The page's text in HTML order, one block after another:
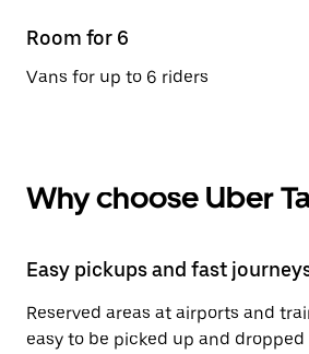
Room for 6
Vans for up to 6 riders
Why choose Uber
Easy pickups and fast
Reserved areas at airports and
easy to be picked up and